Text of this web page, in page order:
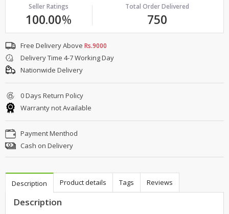
Seller Ratings
100.00%
Total Order Delivered
750
Free Delivery Above Rs.9000
Delivery Time 4-7 Working Day
Nationwide Delivery
0 Days Return Policy
Warranty not Available
Payment Menthod
Cash on Delivery
Description Product details Tags Reviews
Description